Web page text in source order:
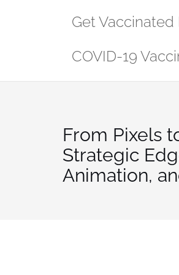
Get Vaccinated
COVID-19
From Pixels
Strategic
Animation,